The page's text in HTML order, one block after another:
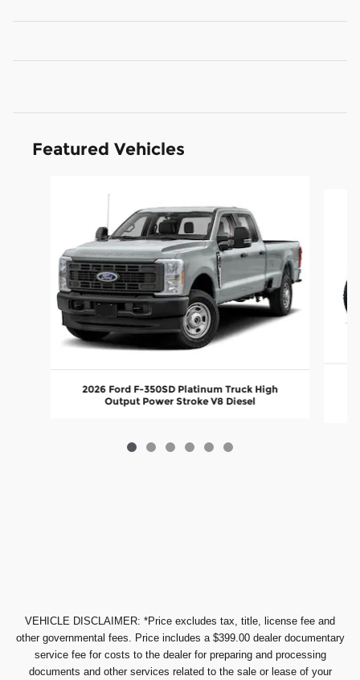
Featured Vehicles
2026 Ford F-350SD Platinum Truck High
Output Power Stroke V8 Diesel
VEHICLE DISCLAIMER: *Price excludes tax, title, license fee and
other governmental fees. Price includes a $399.00 dealer documentary
service fee for costs to the dealer for preparing and processing
documents and other services related to the sale or lease of your